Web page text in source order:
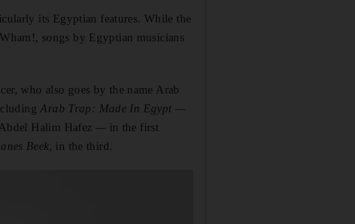
its Egyptian features. While the
songs by Egyptian musicians
who also goes by the name Arab
Arab Trap: Made In Egypt —
Halim Hafez — in the first
Beek, in the third.